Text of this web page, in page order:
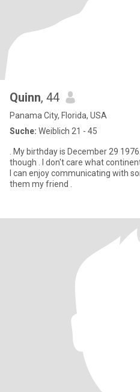
Quinn, 44
Panama City, Florida, USA
Suche: Weiblich 21 - 45
. My birthday is December 29
though . I don't care what
I can enjoy communicating with
them my friend .